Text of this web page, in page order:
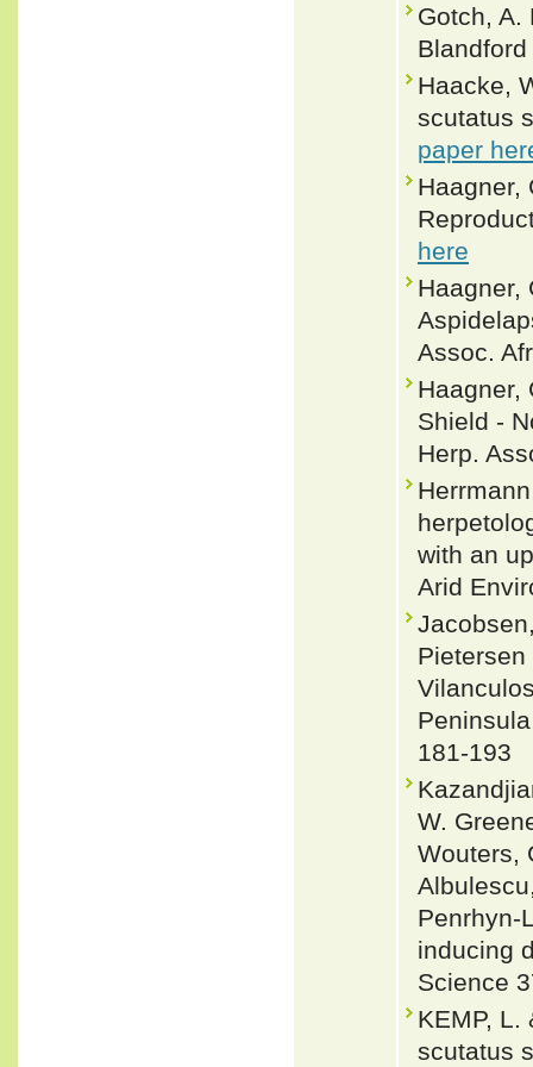
Gotch, A.
Haacke,
scutatus
paper
Haagner,
here
Haagner,
Assoc.
Haagner,
Shield -
Herp.
with an
Arid
181-193
W.
Wouters,
Penrhyn-
inducing
Science
KEMP, L.
scutatus